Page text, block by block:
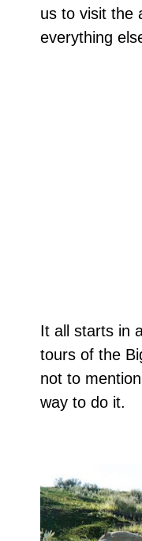
us to visit the
everything
It all starts in
tours of the
not to
way to do it.